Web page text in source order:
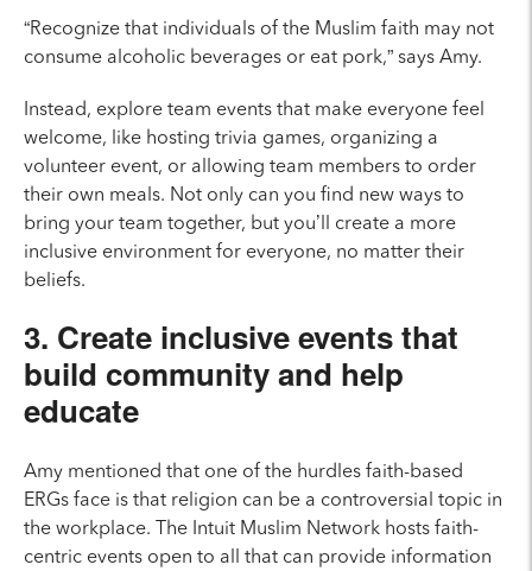
“Recognize that individuals of the Muslim faith may not
consume alcoholic beverages or eat pork,” says Amy.
Instead, explore team events that make everyone feel
welcome, like hosting trivia games, organizing a
volunteer event, or allowing team members to order
their own meals. Not only can you find new ways to
bring your team together, but you’ll create a more
inclusive environment for everyone, no matter their
beliefs.
3. Create inclusive events that
build community and help
educate
Amy mentioned that one of the hurdles faith-based
ERGs face is that religion can be a controversial topic in
the workplace. The Intuit Muslim Network hosts faith-
centric events open to all that can provide information